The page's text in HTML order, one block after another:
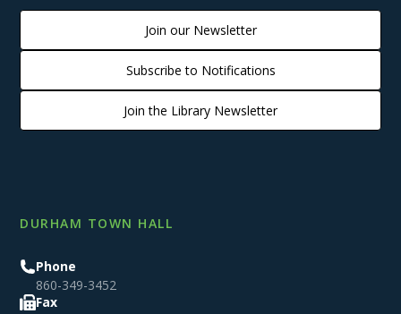
Join our Newsletter
Subscribe to Notifications
Join the Library Newsletter
DURHAM TOWN HALL
Phone
860-349-3452
Fax